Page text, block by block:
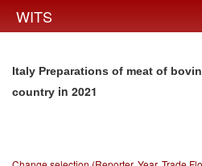
WITS
Italy Preparations of meat of
country in 2021